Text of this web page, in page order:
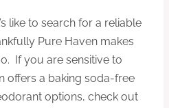
like to search for a reliable
Pure Haven makes
If you are sensitive to
offers a baking soda-free
options, check out